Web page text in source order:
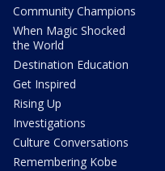
Community Champions
When Magic Shocked
the World
Destination Education
Get Inspired
Rising Up
Investigations
Culture Conversations
Remembering Kobe